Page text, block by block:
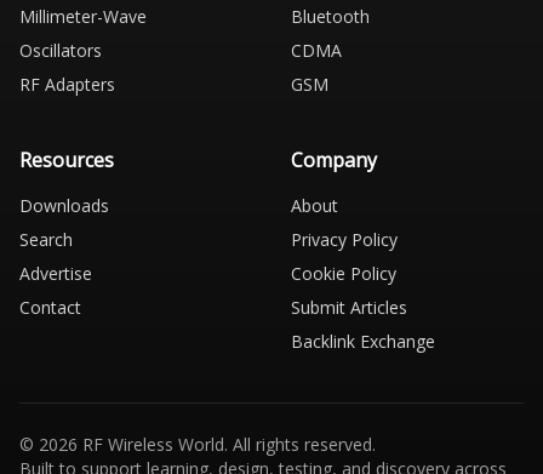
Millimeter-Wave
Oscillators
RF Adapters
Bluetooth
CDMA
GSM
Resources
Downloads
Search
Advertise
Contact
Company
About
Privacy Policy
Cookie Policy
Submit Articles
Backlink Exchange
© 2026 RF Wireless World. All rights reserved.
Built to support learning, design, testing, and discovery across